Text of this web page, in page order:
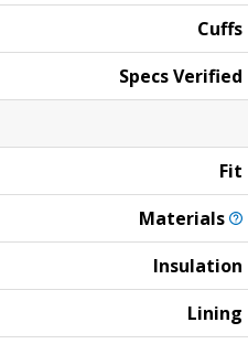
Cuffs
Specs Verified
Fit
Materials
Insulation
Lining